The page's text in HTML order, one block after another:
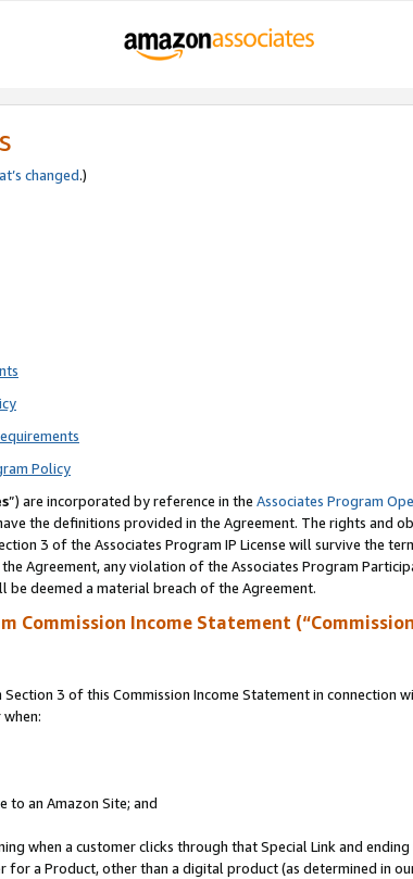
changed.)
Policy
”) are incorporated by reference in the Associates Program
the definitions provided in the Agreement. The rights and
3 of the Associates Program IP License will survive the
Agreement, any violation of the Associates Program
deemed a material breach of the Agreement.
Commission Income Statement
3 of this Commission Income Statement in connection
to an Amazon Site; and
when a customer clicks through that Special Link and
for a Product, other than a digital product (as determined in